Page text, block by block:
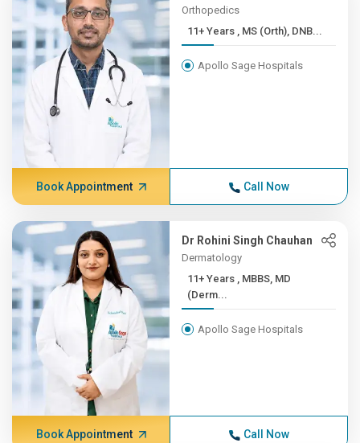
Orthopedics
11+ Years , MS (Orth), DNB...
Apollo Sage Hospitals
Book Appointment Call Now
Dr Rohini Singh Chauhan
Dermatology
11+ Years , MBBS, MD
(Derm...
Apollo Sage Hospitals
Book Appointment Call Now